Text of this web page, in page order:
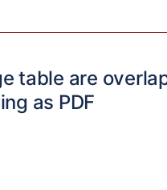
table are
as PDF